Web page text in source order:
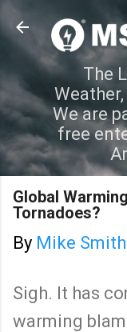
The
We are
free
Global
Tornadoes?
By Mike Smith
Sigh. It has
warming